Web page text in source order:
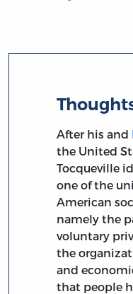
After his and
the United
Tocqueville
one of the
American
namely the
voluntary
the
and
that people